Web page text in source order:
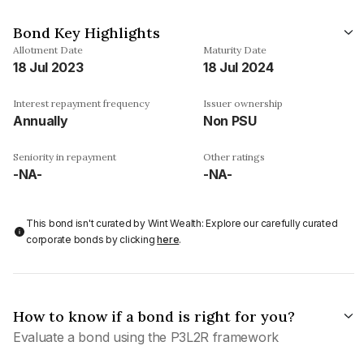
Bond Key Highlights
Allotment Date
18 Jul 2023
Maturity Date
18 Jul 2024
Interest repayment frequency
Annually
Issuer ownership
Non PSU
Seniority in repayment
-NA-
Other ratings
-NA-
This bond isn't curated by Wint Wealth: Explore our carefully curated
corporate bonds by clickinghere.
How to know if a bond is right for you?
Evaluate a bond using the P3L2R framework